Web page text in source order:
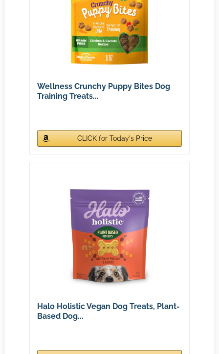
Wellness Crunchy Puppy Bites Dog
Training Treats...
CLICK for Today's Price
Halo Holistic Vegan Dog Treats, Plant-
Based Dog...